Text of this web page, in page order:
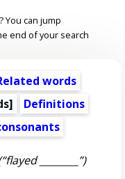
You can jump
end of your search
words
]
Definitions
________”)